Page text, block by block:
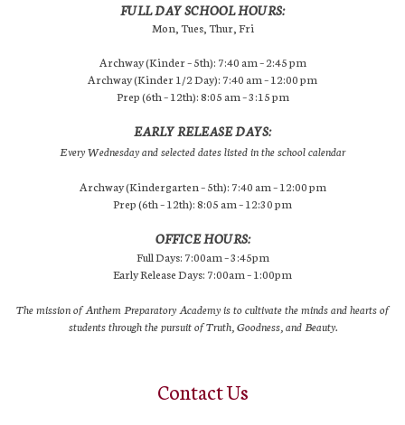
FULL DAY SCHOOL HOURS:
Mon, Tues, Thur, Fri
Archway (Kinder – 5th): 7:40 am – 2:45 pm
Archway (Kinder 1/2 Day): 7:40 am – 12:00 pm
Prep (6th – 12th): 8:05 am – 3:15 pm
EARLY RELEASE DAYS:
Every Wednesday and selected dates listed in the school calendar
Archway (Kindergarten – 5th): 7:40 am – 12:00 pm
Prep (6th – 12th): 8:05 am – 12:30 pm
OFFICE HOURS:
Full Days: 7:00am – 3:45pm
Early Release Days: 7:00am – 1:00pm
The mission of Anthem Preparatory Academy is to cultivate the minds and hearts of
students through the pursuit of Truth, Goodness, and Beauty.
Contact Us